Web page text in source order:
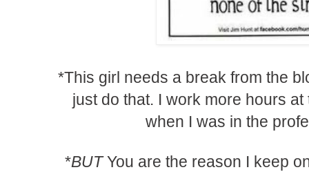
*This girl needs a break from the
just do that. I work more hours
when I was in the
*BUTYou are the reason I keep